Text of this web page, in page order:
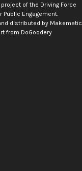
of the Driving Force
Public Engagement.
distributed by Makematic
from DoGoodery